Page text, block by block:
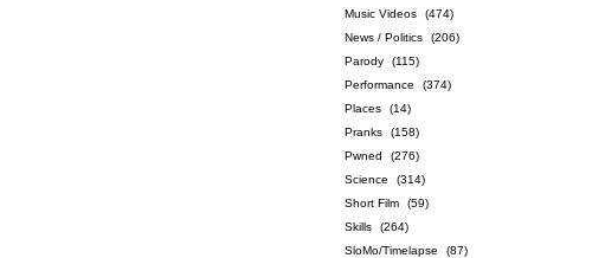
Music Videos
(474)
News / Politics
(206)
Parody
(115)
Performance
(374)
Places
(14)
Pranks
(158)
Pwned
(276)
Science
(314)
Short Film
(59)
Skills
(264)
SloMo/Timelapse
(87)